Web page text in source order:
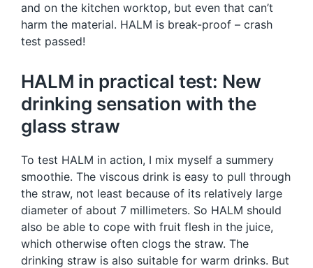
and on the kitchen worktop, but even that can’t
harm the material. HALM is break-proof – crash
test passed!
HALM in practical test: New
drinking sensation with the
glass straw
To test HALM in action, I mix myself a summery
smoothie. The viscous drink is easy to pull through
the straw, not least because of its relatively large
diameter of about 7 millimeters. So HALM should
also be able to cope with fruit flesh in the juice,
which otherwise often clogs the straw. The
drinking straw is also suitable for warm drinks. But